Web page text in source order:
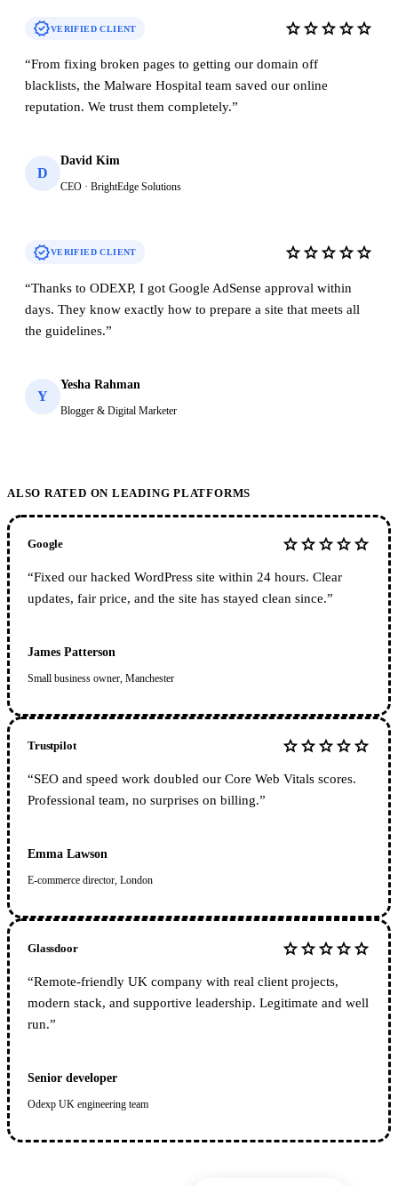
verifiedVERIFIED CLIENT starstarstarstarstar
“From fixing broken pages to getting our domain off
blacklists, the Malware Hospital team saved our online
reputation. We trust them completely.”
D
David Kim
CEO · BrightEdge Solutions
verifiedVERIFIED CLIENT starstarstarstarstar
“Thanks to ODEXP, I got Google AdSense approval within
days. They know exactly how to prepare a site that meets all
the guidelines.”
Y
Yesha Rahman
Blogger & Digital Marketer
ALSO RATED ON LEADING PLATFORMS
Google starstarstarstarstar
“Fixed our hacked WordPress site within 24 hours. Clear
updates, fair price, and the site has stayed clean since.”
James Patterson
Small business owner, Manchester
Trustpilot starstarstarstarstar
“SEO and speed work doubled our Core Web Vitals scores.
Professional team, no surprises on billing.”
Emma Lawson
E-commerce director, London
Glassdoor starstarstarstarstar
“Remote-friendly UK company with real client projects,
modern stack, and supportive leadership. Legitimate and well
run.”
Senior developer
Odexp UK engineering team